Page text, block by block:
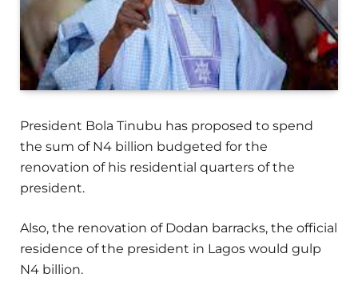
President Bola Tinubu has proposed to spend
the sum of N4 billion budgeted for the
renovation of his residential quarters of the
president.
Also, the renovation of Dodan barracks, the official
residence of the president in Lagos would gulp
N4 billion.